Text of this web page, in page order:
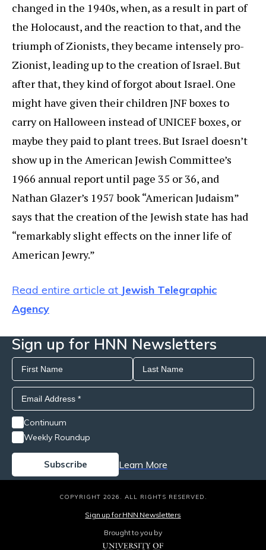
changed in the 1940s, when, as a result in part of
the Holocaust, and the reaction to that, and the
triumph of Zionists, they became intensely pro-
Zionist, leading up to the creation of Israel. But
after that, they kind of forgot about Israel. One
might have given their children JNF boxes to
carry on Halloween instead of UNICEF boxes, or
maybe they paid to plant trees. But Israel doesn’t
show up in the American Jewish Committee’s
1966 annual report until page 35 or 36, and
Nathan Glazer’s 1957 book “American Judaism”
says that the creation of the Jewish state has had
“remarkably slight effects on the inner life of
American Jewry.”
Read entire article at Jewish Telegraphic
Agency
Sign up for HNN Newsletters
Continuum
Weekly Roundup
Learn More
COPYRIGHT 2026. ALL RIGHTS RESERVED.
Sign up for HNN Newsletters
Brought to you by